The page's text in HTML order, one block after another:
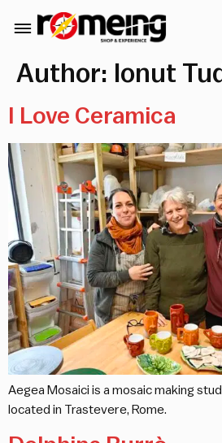
Author: Ionut
I Love Ceramica
Aegea Mosaici is a mosaic making
located in Trastevere, Rome.